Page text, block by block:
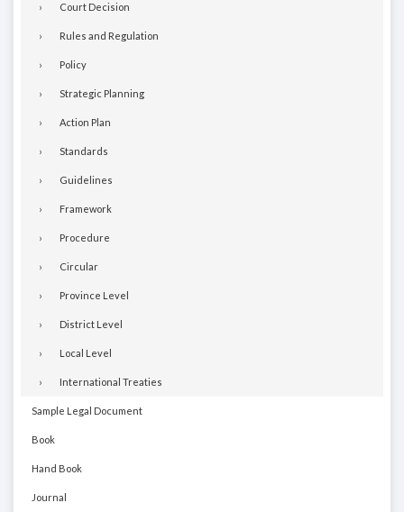
Court Decision
Rules and Regulation
Policy
Strategic Planning
Action Plan
Standards
Guidelines
Framework
Procedure
Circular
Province Level
District Level
Local Level
International Treaties
Sample Legal Document
Book
Hand Book
Journal